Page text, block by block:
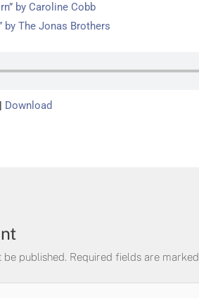
by Caroline Cobb
by The Jonas Brothers
| Download
published. Required fields are marked